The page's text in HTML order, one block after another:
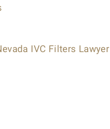
IVC Filters Lawyer